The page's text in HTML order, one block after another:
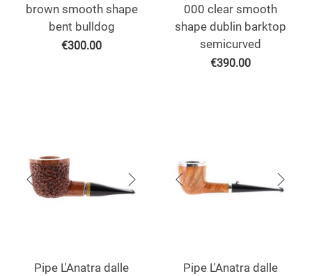
brown smooth shape
bent bulldog
€300.00
000 clear smooth
shape dublin barktop
semicurved
€390.00
Pipe L'Anatra dalle
Pipe L'Anatra dalle